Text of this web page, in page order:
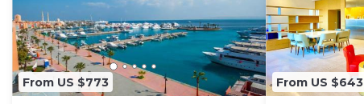
From US $773 From US $643